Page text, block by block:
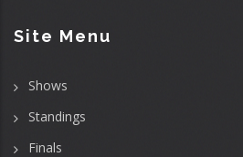
Site Menu
Shows
Standings
Finals